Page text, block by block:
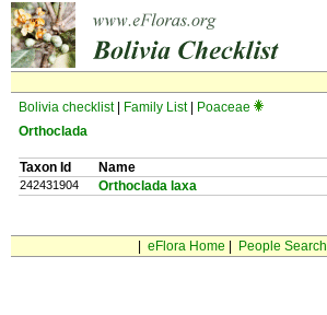
Bolivia checklist| Family List|
Poaceae
Orthoclada
Taxon Id Name
242431904 Orthoclada laxa
eFlora Home People Search